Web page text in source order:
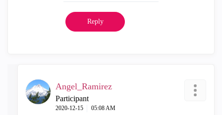
Reply
Angel_Ramirez
Participant
‎2020-12-15 05:08 AM